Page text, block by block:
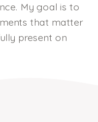
My goal is to
that matter
present on